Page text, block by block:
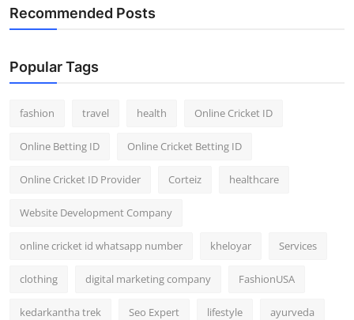
Recommended Posts
Popular Tags
fashion travel health Online Cricket ID
Online Betting ID Online Cricket Betting ID
Online Cricket ID Provider Corteiz healthcare
Website Development Company
online cricket id whatsapp number kheloyar Services
clothing digital marketing company FashionUSA
kedarkantha trek Seo Expert lifestyle ayurveda